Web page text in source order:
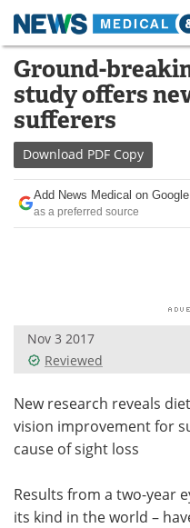
Skip
content
Medical Home
About
News
Drugs
Interviews
Videos
Health & Personal Care
Meet the Team
Ground-
study offers
sufferers
Download PDF Copy
Add News Medical on Google
as a preferred source
Nov 3 2017
Reviewed
New research reveals
vision improvement for
cause of sight loss
Results from a two-year
its kind in the world –